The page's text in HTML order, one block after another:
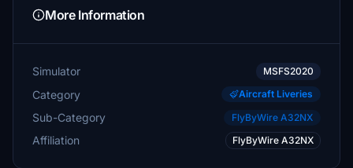
More Information
Simulator MSFS2020
Category Aircraft Liveries
Sub-Category FlyByWire A32NX
Affiliation FlyByWire A32NX